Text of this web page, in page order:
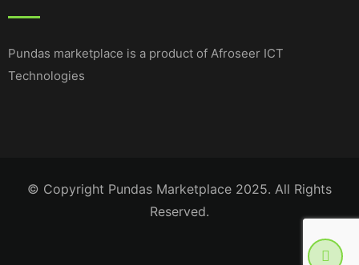
Pundas marketplace is a product of Afroseer ICT
Technologies
© Copyright Pundas Marketplace 2025. All Rights
Reserved.